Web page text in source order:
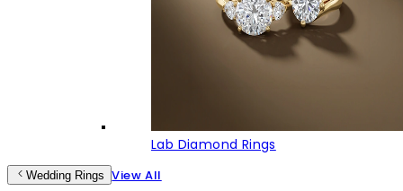
Lab Diamond Rings
Wedding Rings View All